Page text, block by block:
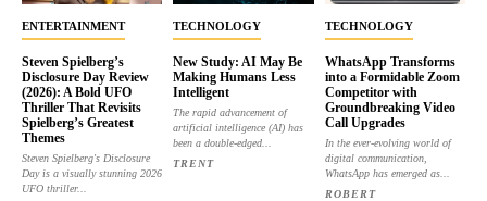
ENTERTAINMENT
Steven Spielberg’s
Disclosure Day Review
(2026): A Bold UFO
Thriller That Revisits
Spielberg’s Greatest
Themes
Steven Spielberg's Disclosure
Day is a visually stunning 2026
UFO thriller...
TECHNOLOGY
New Study: AI May Be
Making Humans Less
Intelligent
The rapid advancement of
artificial intelligence (AI) has
been a double-edged...
TRENT
TECHNOLOGY
WhatsApp Transforms
into a Formidable Zoom
Competitor with
Groundbreaking Video
Call Upgrades
In the ever-evolving world of
digital communication,
WhatsApp has emerged as...
ROBERT